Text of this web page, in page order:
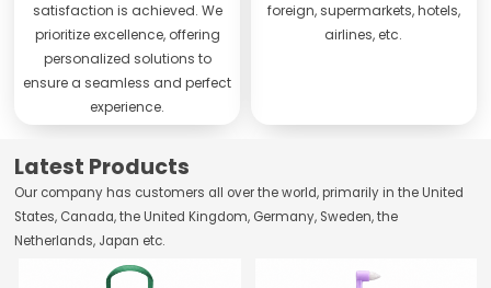
satisfaction is achieved. We
prioritize excellence, offering
personalized solutions to
ensure a seamless and perfect
experience.
foreign, supermarkets, hotels,
airlines, etc.
Latest Products
Our company has customers all over the world, primarily in the United
States, Canada, the United Kingdom, Germany, Sweden, the
Netherlands, Japan etc.